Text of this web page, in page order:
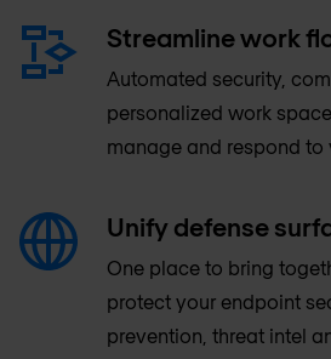
Streamline work
Automated security,
personalized work
manage and respond to
Unify defense
One place to bring
protect your endpoint
prevention, threat intel